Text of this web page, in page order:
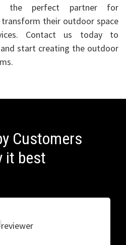
the perfect partner for
their outdoor space
Contact us today to
start creating the outdoor
Customers
it best